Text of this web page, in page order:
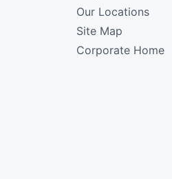
Our Locations
Site Map
Corporate Home